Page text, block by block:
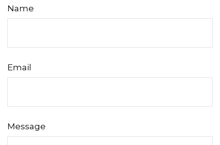
Name
Email
Message